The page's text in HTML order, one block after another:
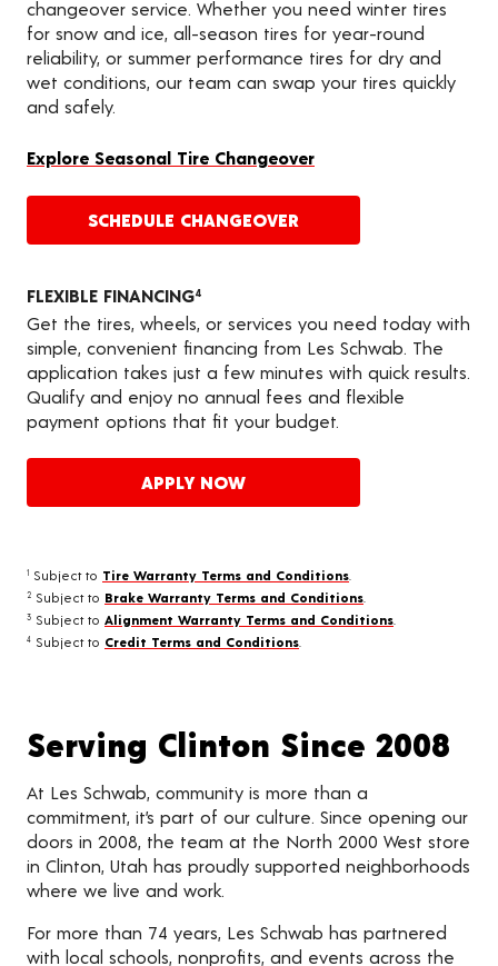
changeover service. Whether you need winter tires
for snow and ice, all-season tires for year-round
reliability, or summer performance tires for dry and
wet conditions, our team can swap your tires quickly
and safely.
Explore Seasonal Tire Changeover
SCHEDULE CHANGEOVER
FLEXIBLE FINANCING4
Get the tires, wheels, or services you need today with
simple, convenient financing from Les Schwab. The
application takes just a few minutes with quick results.
Qualify and enjoy no annual fees and flexible
payment options that fit your budget.
APPLY NOW
1 Subject to Tire Warranty Terms and Conditions
2 Subject to Brake Warranty Terms and Conditions
3 Subject to Alignment Warranty Terms and Conditions
4 Subject to Credit Terms and Conditions
Serving Clinton Since 2008
At Les Schwab, community is more than a
commitment, it’s part of our culture. Since opening our
doors in 2008, the team at the North 2000 West store
in Clinton, Utah has proudly supported neighborhoods
where we live and work.
For more than 74 years, Les Schwab has partnered
with local schools, nonprofits, and events across the